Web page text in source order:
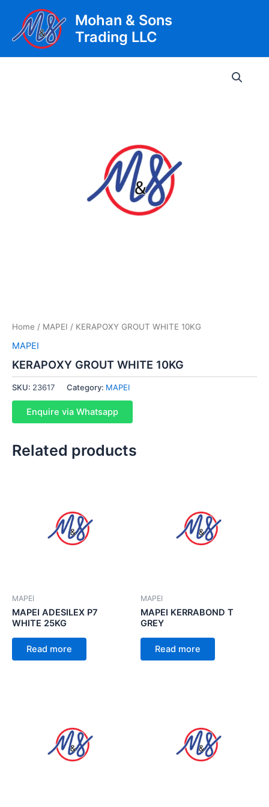
content
Mohan & Sons
Trading LLC
Home / MAPEI / KERAPOXY GROUT WHITE 10KG
MAPEI
KERAPOXY GROUT WHITE 10KG
SKU: 23617 Category: MAPEI
Enquire via Whatsapp
Related products
MAPEI
MAPEI ADESILEX P7
WHITE 25KG
Read more
MAPEI
MAPEI KERRABOND T
GREY
Read more